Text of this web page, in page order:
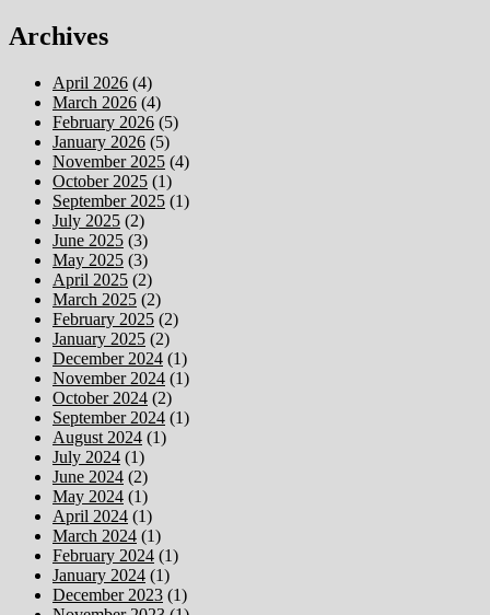
Archives
April 2026 (4)
March 2026 (4)
February 2026 (5)
January 2026 (5)
November 2025 (4)
October 2025 (1)
September 2025 (1)
July 2025 (2)
June 2025 (3)
May 2025 (3)
April 2025 (2)
March 2025 (2)
February 2025 (2)
January 2025 (2)
December 2024 (1)
November 2024 (1)
October 2024 (2)
September 2024 (1)
August 2024 (1)
July 2024 (1)
June 2024 (2)
May 2024 (1)
April 2024 (1)
March 2024 (1)
February 2024 (1)
January 2024 (1)
December 2023 (1)